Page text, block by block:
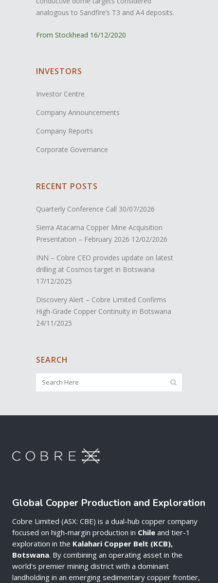
analogous to Sandfire’s T3 and A4 deposits.
From Stockhead 16/12/2020
INVESTORS
Investor Centre
Company Announcements
Company Reports
Corporate Governance
RECENT POSTS
Quarterly Conference Call 30/07/2026
Sierra Atacama Copper Mine Acquisition
Presentation – February 2026 12/02/2026
INN – Cobre CEO provides update on latest
drilling at Cosmos target in Botswana
17/12/2025
Discovery Alert – Cobre Limited Confirms
High-Grade Copper Continuity in Botswana
24/11/2025
SEARCH
Global Copper Production and Exploration
Cobre Limited (ASX: CBE) is a dual-hub copper company
focused on high-margin production in Chile and tier-1
exploration in the Kalahari Copper Belt (KCB),
Botswana. By combining an operating asset in the
world's premier mining district with a dominant
landholding in an emerging sedimentary copper frontier,